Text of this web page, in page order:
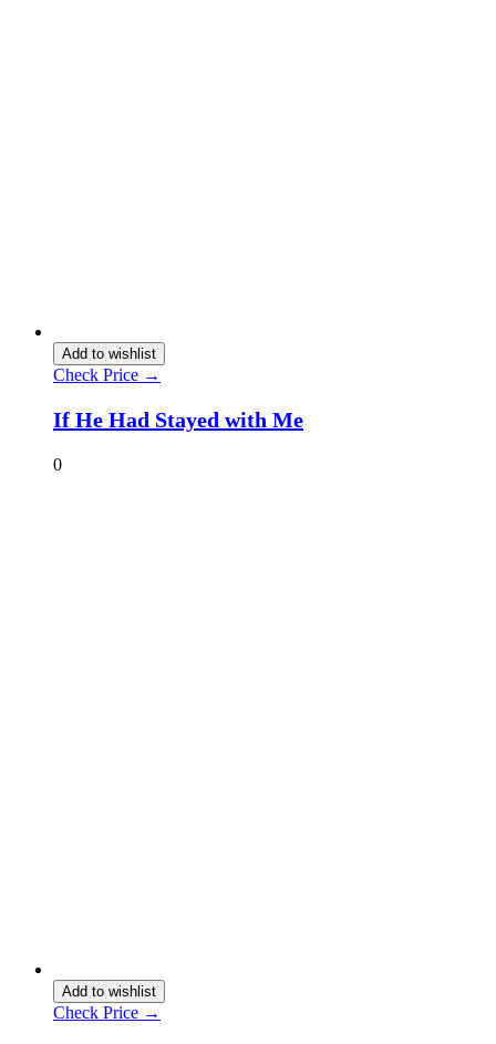
Add to wishlist
Check Price →
If He Had Stayed with Me
0
Add to wishlist
Check Price →